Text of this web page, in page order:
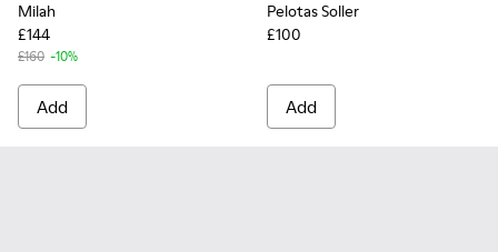
Milah
£144
£160 -10%
Add
Pelotas Soller
£100
Add